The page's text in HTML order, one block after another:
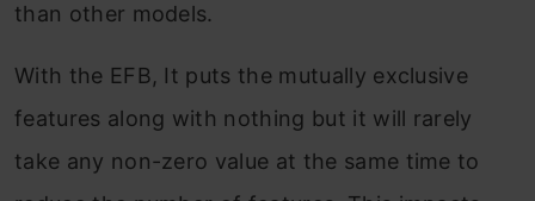
than other models.
With the EFB, It puts the mutually exclusive
features along with nothing but it will rarely
take any non-zero value at the same time to